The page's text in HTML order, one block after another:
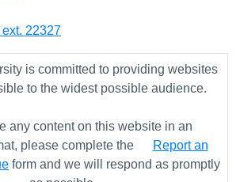
22327
is committed to providing websites
to the widest possible audience.
any content on this website in an
please complete the
Report an
form and we will respond as promptly